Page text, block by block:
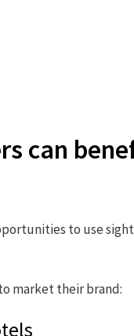
can
to use
market their brand: